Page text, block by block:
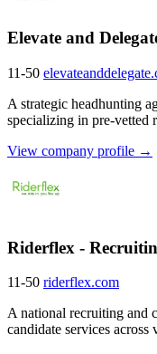
Elevate and
11-50
A strategic headhunting
specializing in pre-vetted
View company profile →
Riderflex -
11-50 riderflex.com
A national recruiting and
candidate services across